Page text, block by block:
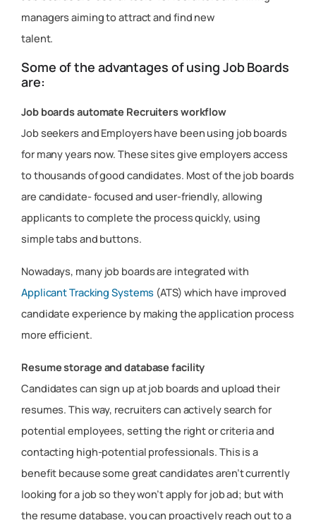
managers aiming to attract and find new
talent.
Some of the advantages of using Job Boards
are:
Job boards automate Recruiters workflow
Job seekers and Employers have been using job boards
for many years now. These sites give employers access
to thousands of good candidates. Most of the job boards
are candidate- focused and user-friendly, allowing
applicants to complete the process quickly, using
simple tabs and buttons.
Nowadays, many job boards are integrated with
Applicant Tracking Systems (ATS) which have improved
candidate experience by making the application process
more efficient.
Resume storage and database facility
Candidates can sign up at job boards and upload their
resumes. This way, recruiters can actively search for
potential employees, setting the right or criteria and
contacting high-potential professionals. This is a
benefit because some great candidates aren’t currently
looking for a job so they won’t apply for job ad; but with
the resume database, you can proactively reach out to a